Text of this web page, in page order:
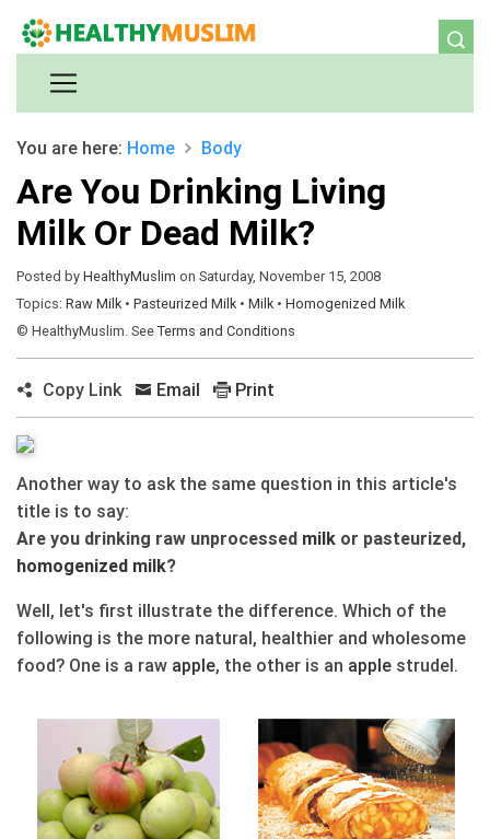
You are here: Home Body
Are You Drinking Living
Milk Or Dead Milk?
Posted by HealthyMuslim on Saturday, November 15, 2008
Topics: Raw Milk • Pasteurized Milk • Milk • Homogenized Milk
© HealthyMuslim. See Terms and Conditions
Copy Link Email Print
Another way to ask the same question in this article's
title is to say:
Are you drinking raw unprocessed milk or pasteurized,
homogenized milk?
Well, let's first illustrate the difference. Which of the
following is the more natural, healthier and wholesome
food? One is a raw apple, the other is an apple strudel.